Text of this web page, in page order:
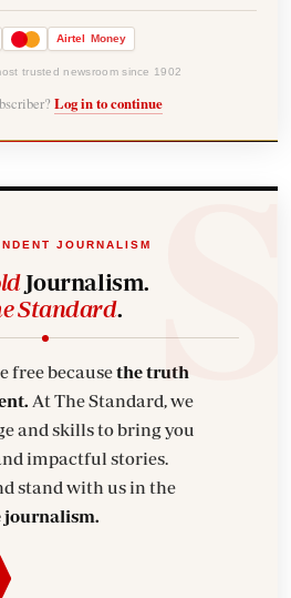
Airtel Money
trusted newsroom since 1902
Log in to continue
JOURNALISM
Journalism.
Standard.
free becausethe truth
At The Standard, we
and skills to bring you
impactful stories.
stand with us in the
journalism.